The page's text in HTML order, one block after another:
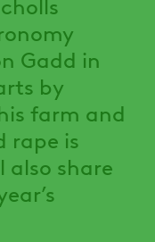
Gadd in
by
farm and
rape is
also share